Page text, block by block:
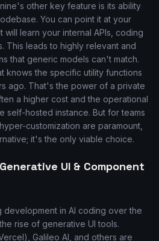
other key feature is its ability
You can point it at your
learn your internal APIs, coding
This leads to highly relevant and
that generic models can't match.
knows the specific utility functions
ago. That's the power of a private
a higher cost and the operational
self-hosted instance. But for teams
customization are paramount,
it's the only viable choice.
UI & Component
development in AI coding over the
rise of generative UI tools.
Galileo AI, and others are